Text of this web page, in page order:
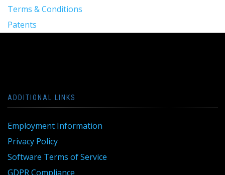
Terms & Conditions
Patents
ADDITIONAL LINKS
Employment Information
Privacy Policy
Software Terms of Service
GDPR Compliance